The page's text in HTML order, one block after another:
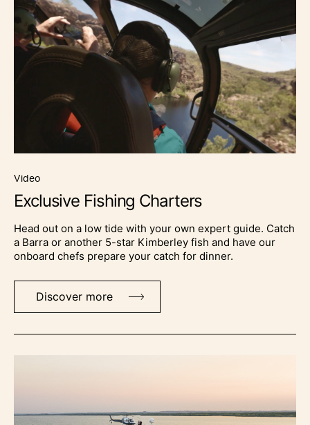
video
Exclusive Fishing Charters
Head out on a low tide with your own expert guide. Catch
a Barra or another 5-star Kimberley fish and have our
onboard chefs prepare your catch for dinner.
Discover more